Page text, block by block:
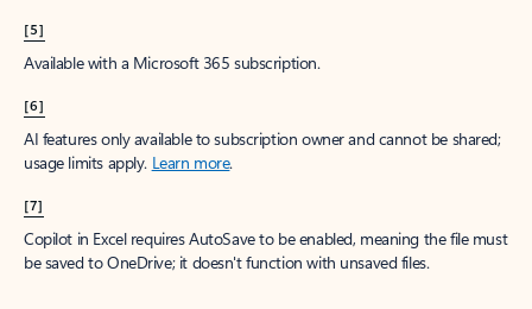
[5]
Available with a Microsoft 365 subscription.
[6]
AI features only available to subscription owner and cannot be shared;
usage limits apply. Learn more.
[7]
Copilot in Excel requires AutoSave to be enabled, meaning the file must
be saved to OneDrive; it doesn't function with unsaved files.